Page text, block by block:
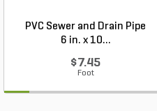
PVC Sewer and Drain Pipe
6 in. x 10...
$7.45
Foot